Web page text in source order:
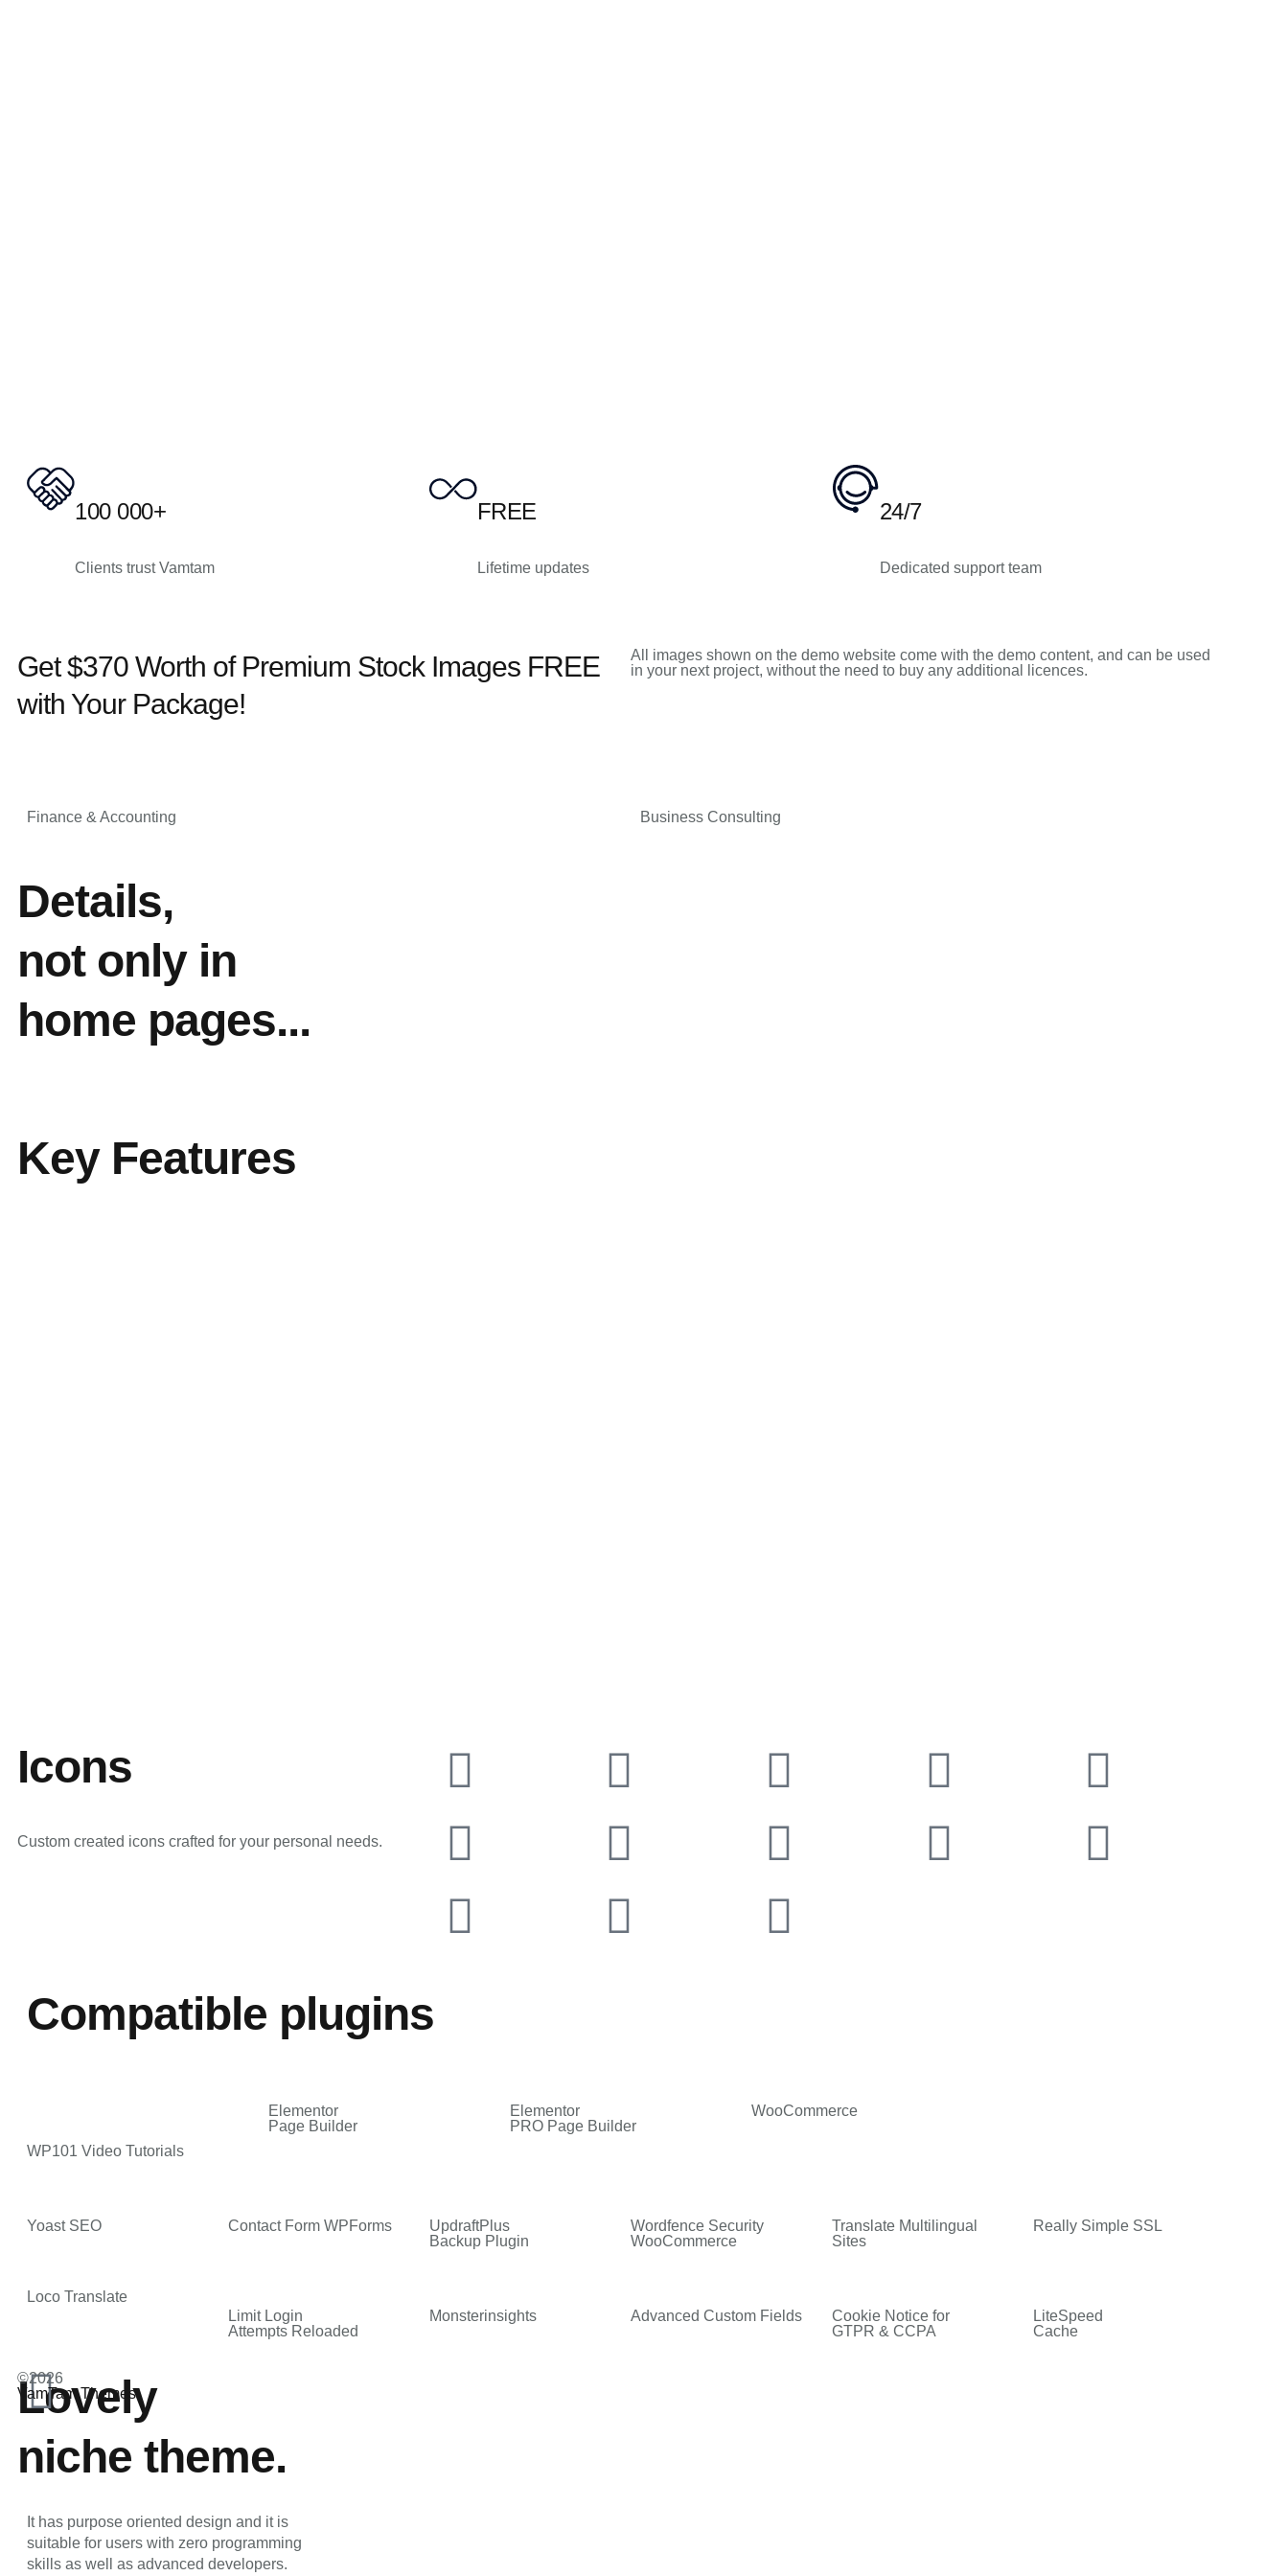
100 000+
Clients trust Vamtam
FREE
Lifetime updates
24/7
Dedicated support team
Get $370 Worth of Premium Stock Images FREE
with Your Package!
All images shown on the demo website come with the demo content, and can be used
in your next project, without the need to buy any additional licences.
Finance & Accounting Business Consulting
Details,
not only in
home pages...
Key Features
Icons
Custom created icons crafted for your personal needs.
Compatible plugins
WP101 Video Tutorials
Elementor
Page Builder
Elementor
PRO Page Builder
WooCommerce
Yoast SEO Contact Form WPForms
UpdraftPlus
Backup Plugin
Wordfence Security
WooCommerce
Translate Multilingual
Sites
Really Simple SSL
Loco Translate
Limit Login
Attempts Reloaded
Monsterinsights Advanced Custom Fields
Cookie Notice for
GTPR & CCPA
LiteSpeed
Cache
Lovely
niche theme.
It has purpose oriented design and it is
suitable for users with zero programming
skills as well as advanced developers.
VamTam Themes
©2026